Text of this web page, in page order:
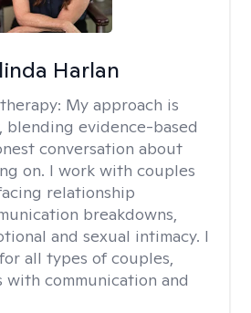
Harlan
My approach is
blending evidence-based
conversation about
on. I work with couples
relationship
breakdowns,
and sexual intimacy. I
all types of couples,
communication and